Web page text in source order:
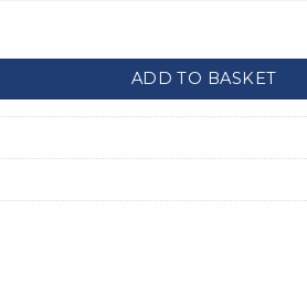
ADD TO BASKET